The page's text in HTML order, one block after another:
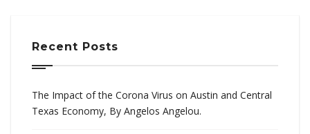
Recent Posts
The Impact of the Corona Virus on Austin and Central
Texas Economy, By Angelos Angelou.